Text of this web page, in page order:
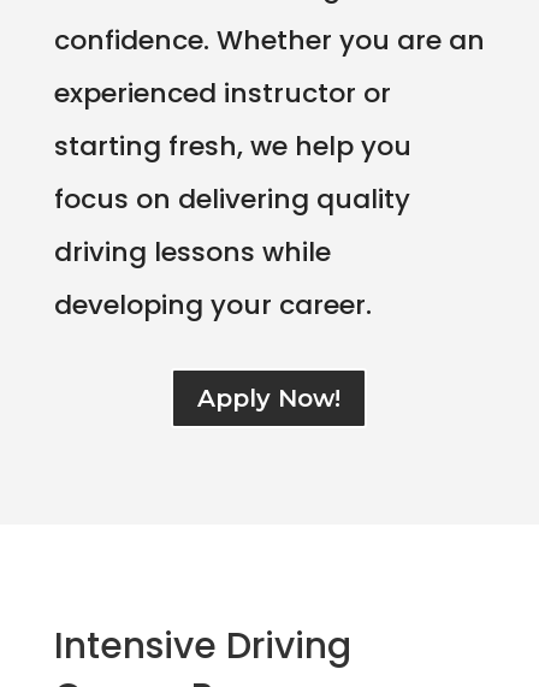
confidence. Whether you are an
experienced instructor or
starting fresh, we help you
focus on delivering quality
driving lessons while
developing your career.
Apply Now!
Intensive Driving